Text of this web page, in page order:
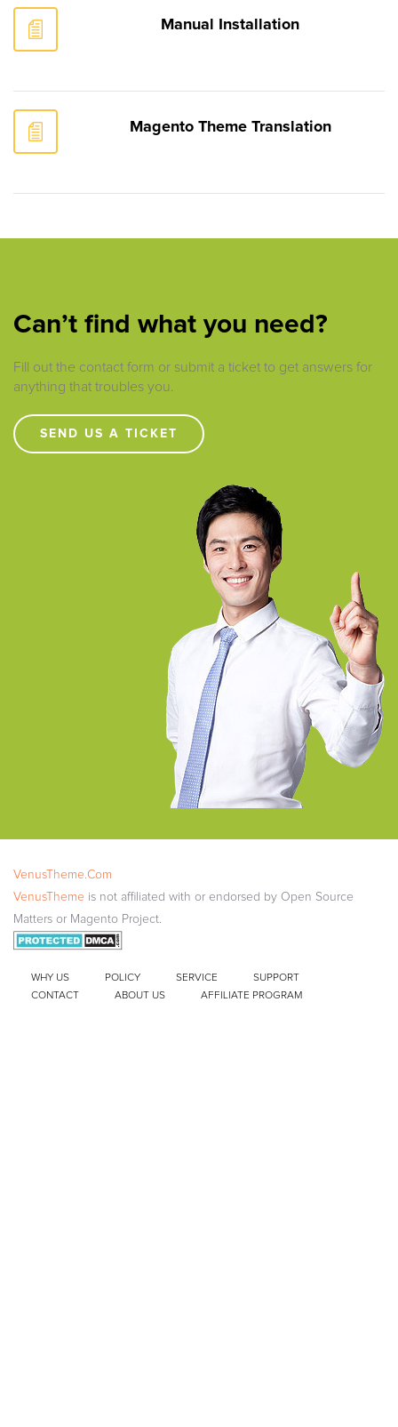
Manual Installation
Magento Theme Translation
Can’t find what you need?
Fill out the contact form or submit a ticket to get answers for
anything that troubles you.
SEND US A TICKET
VenusTheme.Com
VenusTheme is not affiliated with or endorsed by Open Source
Matters or Magento Project.
WHY US POLICY SERVICE
SUPPORT
CONTACT
ABOUT US AFFILIATE PROGRAM